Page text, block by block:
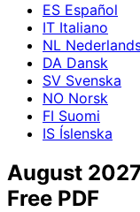
ES Español
IT Italiano
NL
DA Dansk
SV Svenska
NO Norsk
FI Suomi
IS Íslenska
August
Free PDF